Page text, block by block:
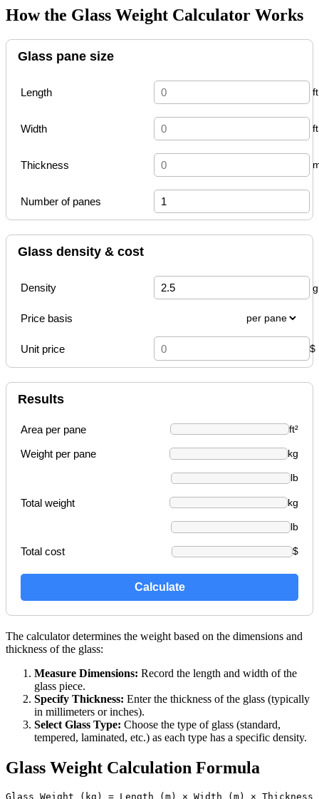
How the Glass Weight Calculator Works
Glass pane size
Length
Width
Thickness
Number of panes
Glass density & cost
Density
Price basis
Unit price $
Results
Area per pane ft²
Weight per pane kg
lb
Total weight kg
lb
Total cost $
Calculate
The calculator determines the weight based on the dimensions and
thickness of the glass:
Measure Dimensions: Record the length and width of the
glass piece.
Specify Thickness: Enter the thickness of the glass (typically
in millimeters or inches).
Select Glass Type: Choose the type of glass (standard,
tempered, laminated, etc.) as each type has a specific density.
Glass Weight Calculation Formula
Glass Weight (kg) = Length (m) × Width (m) × Thickness